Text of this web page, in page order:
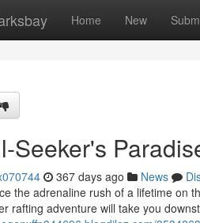
Home New
Seeker's
367 days ago News
the adrenaline rush of a lifetime on
rafting adventure will take you